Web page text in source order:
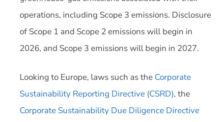
operations, including Scope 3 emissions. Disclosure
of Scope 1 and Scope 2 emissions will begin in
2026, and Scope 3 emissions will begin in 2027.
Looking to Europe, laws such as the Corporate
Sustainability Reporting Directive (CSRD), the
Corporate Sustainability Due Diligence Directive